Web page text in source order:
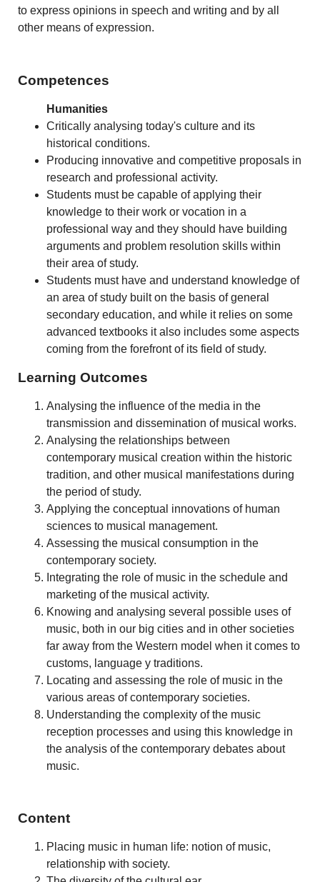
to express opinions in speech and writing and by all
other means of expression.
Competences
Humanities
Critically analysing today's culture and its
historical conditions.
Producing innovative and competitive proposals in
research and professional activity.
Students must be capable of applying their
knowledge to their work or vocation in a
professional way and they should have building
arguments and problem resolution skills within
their area of study.
Students must have and understand knowledge of
an area of study built on the basis of general
secondary education, and while it relies on some
advanced textbooks it also includes some aspects
coming from the forefront of its field of study.
Learning Outcomes
Analysing the influence of the media in the
transmission and dissemination of musical works.
Analysing the relationships between
contemporary musical creation within the historic
tradition, and other musical manifestations during
the period of study.
Applying the conceptual innovations of human
sciences to musical management.
Assessing the musical consumption in the
contemporary society.
Integrating the role of music in the schedule and
marketing of the musical activity.
Knowing and analysing several possible uses of
music, both in our big cities and in other societies
far away from the Western model when it comes to
customs, language y traditions.
Locating and assessing the role of music in the
various areas of contemporary societies.
Understanding the complexity of the music
reception processes and using this knowledge in
the analysis of the contemporary debates about
music.
Content
Placing music in human life: notion of music,
relationship with society.